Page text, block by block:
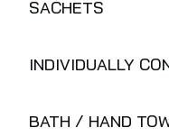
SACHETS
INDIVIDUALLY
BATH / HAND